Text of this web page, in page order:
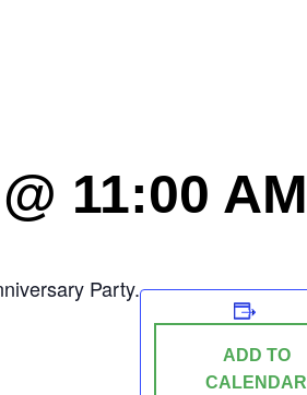
11:00 AM
Party.
ADD TO
CALENDAR